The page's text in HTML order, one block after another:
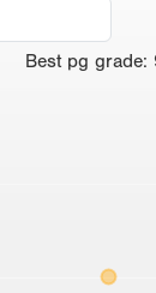
Best pg grade: